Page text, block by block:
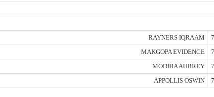
RAYNERS IQRAAM
MAKGOPA EVIDENCE
MODIBA AUBREY
APPOLLIS OSWIN